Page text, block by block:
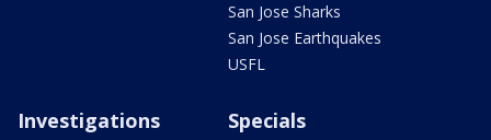
San Jose Sharks
San Jose Earthquakes
USFL
Investigations Specials